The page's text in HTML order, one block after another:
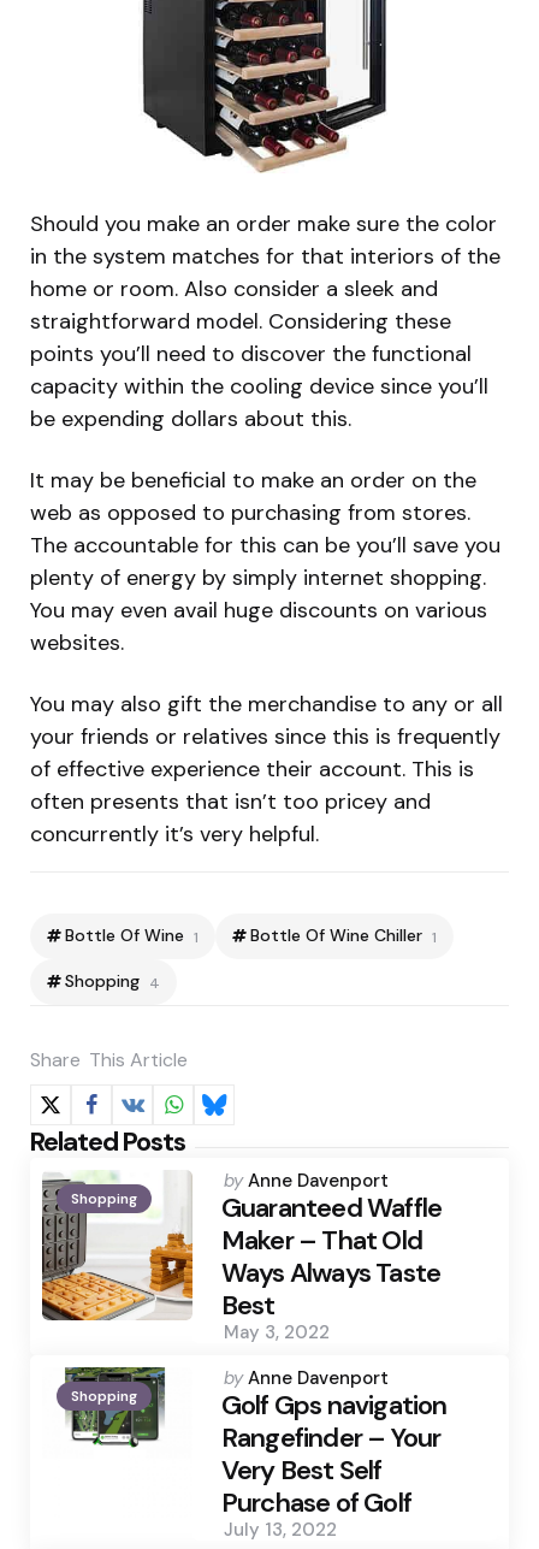
Should you make an order make sure the color
in the system matches for that interiors of the
home or room. Also consider a sleek and
straightforward model. Considering these
points you’ll need to discover the functional
capacity within the cooling device since you’ll
be expending dollars about this.
It may be beneficial to make an order on the
web as opposed to purchasing from stores.
The accountable for this can be you’ll save you
plenty of energy by simply internet shopping.
You may even avail huge discounts on various
websites.
You may also gift the merchandise to any or all
your friends or relatives since this is frequently
of effective experience their account. This is
often presents that isn’t too pricey and
concurrently it’s very helpful.
Bottle Of Wine 1 Bottle Of Wine Chiller 1
Shopping 4
Share This Article
Related Posts
Shopping
Posted
by
by Anne Davenport
Guaranteed Waffle
Maker – That Old
Ways Always Taste
Best
May 3, 2022
Shopping
Posted
by
by Anne Davenport
Golf Gps navigation
Rangefinder – Your
Very Best Self
Purchase of Golf
July 13, 2022